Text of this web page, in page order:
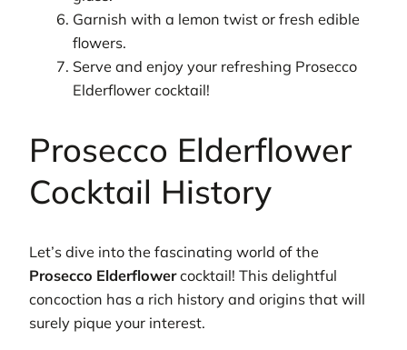
Garnish with a lemon twist or fresh edible
flowers.
Serve and enjoy your refreshing Prosecco
Elderflower cocktail!
Prosecco Elderflower
Cocktail History
Let’s dive into the fascinating world of the
Prosecco Elderflowercocktail! This delightful
concoction has a rich history and origins that will
surely pique your interest.